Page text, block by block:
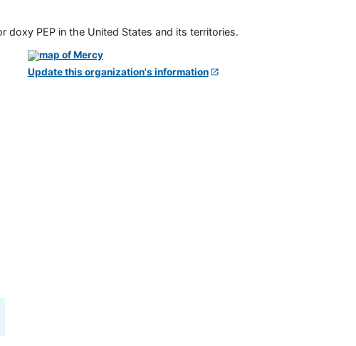
doxy PEP in the United States and its territories.
Update this organization's information